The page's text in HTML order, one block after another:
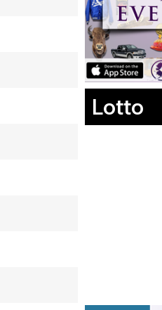
Lotto